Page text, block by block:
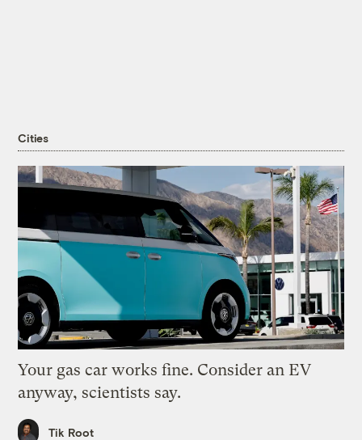
Cities
Your gas car works fine. Consider an EV
anyway, scientists say.
Tik Root